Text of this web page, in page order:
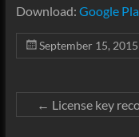
Download: Google
September 15, 2015
← License key